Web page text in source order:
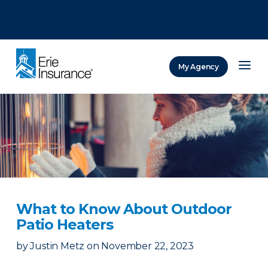
My Agency
What to Know About Outdoor
Patio Heaters
by Justin Metz on November 22, 2023